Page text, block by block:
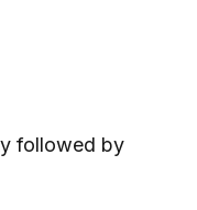
followed by